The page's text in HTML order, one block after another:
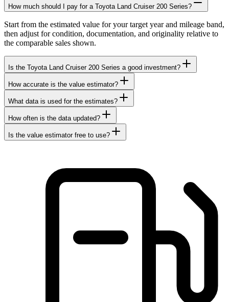
How much should I pay for a Toyota Land Cruiser 200 Series?
Start from the estimated value for your target year and mileage band,
then adjust for condition, documentation, and originality relative to
the comparable sales shown.
Is the Toyota Land Cruiser 200 Series a good investment?
How accurate is the value estimator?
What data is used for the estimates?
How often is the data updated?
Is the value estimator free to use?